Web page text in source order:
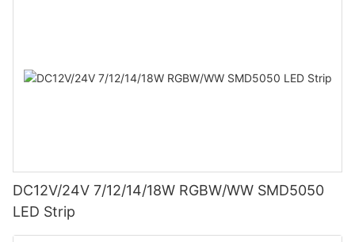
DC12V/24V 7/12/14/18W RGBW/WW SMD5050
LED Strip